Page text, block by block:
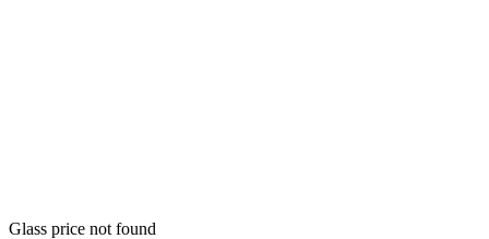
Glass price not found